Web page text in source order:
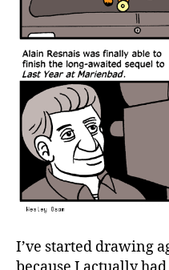
I’ve started drawing